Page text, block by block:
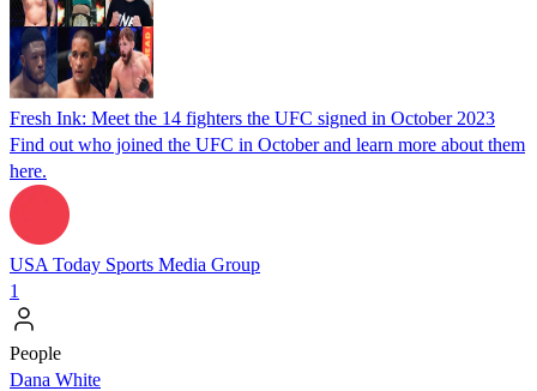
Fresh Ink: Meet the 14 fighters the UFC signed in October 2023
Find out who joined the UFC in October and learn more about them
here.
USA Today Sports Media Group
1
People
Dana White